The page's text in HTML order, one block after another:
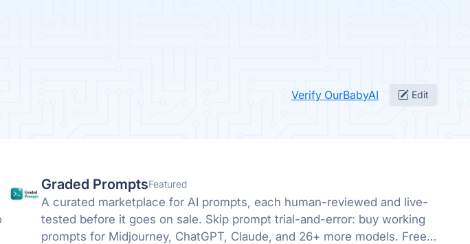
Verify OurBabyAI Edit
Graded PromptsFeatured
A curated marketplace for AI prompts, each human-reviewed and live-
tested before it goes on sale. Skip prompt trial-and-error: buy working
prompts for Midjourney, ChatGPT, Claude, and 26+ more models. Free